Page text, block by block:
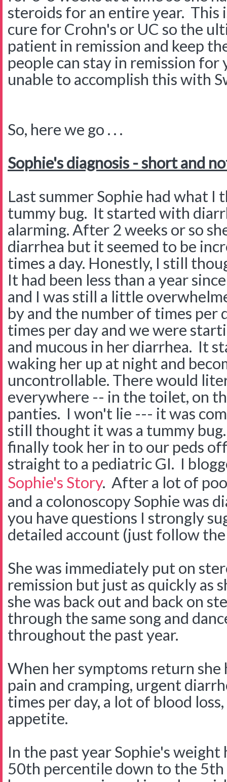
steroids for an entire year. This
cure for Crohn's or UC so the
patient in remission and keep
people can stay in remission for
unable to accomplish this with
So, here we go . . .
Sophie's diagnosis - short and
Last summer Sophie had what
tummy bug. It started with
alarming. After 2 weeks or so
diarrhea but it seemed to be
times a day. Honestly, I still
It had been less than a year
and I was still a little
by and the number of times per
times per day and we were
and mucous in her diarrhea. It
waking her up at night and
uncontrollable. There would
everywhere -- in the toilet, on
panties. I won't lie --- it was
still thought it was a tummy
finally took her in to our peds
straight to a pediatric GI. I
Sophie's Story. After a lot of
and a colonoscopy Sophie was
you have questions I strongly
detailed account (just follow
She was immediately put on
remission but just as quickly as
she was back out and back on
through the same song and
throughout the past year.
When her symptoms return she
pain and cramping, urgent
times per day, a lot of blood
appetite.
In the past year Sophie's
50th percentile down to the 5th